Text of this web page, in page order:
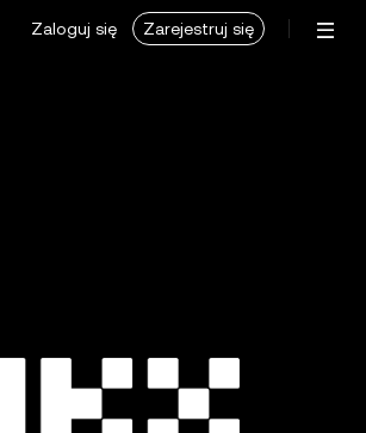
Zaloguj się Zarejestruj się